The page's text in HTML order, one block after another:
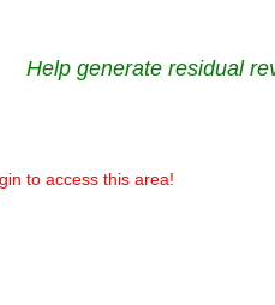
Help generate residual
to access this area!